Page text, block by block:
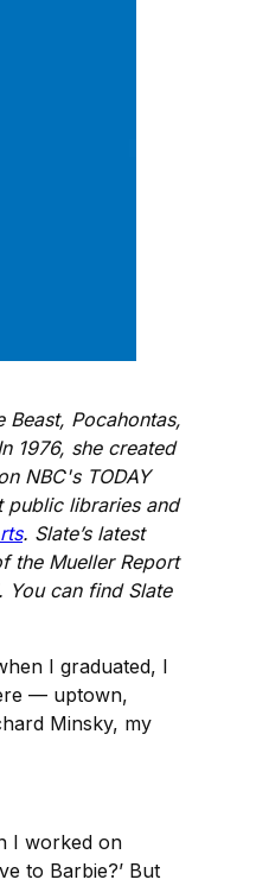
Pocahontas,
1976, she created
NBC's TODAY
public libraries and
. Slate’s latest
the Mueller Report
You can find Slate
I graduated, I
— uptown,
Minsky, my
I worked on
to Barbie?’ But